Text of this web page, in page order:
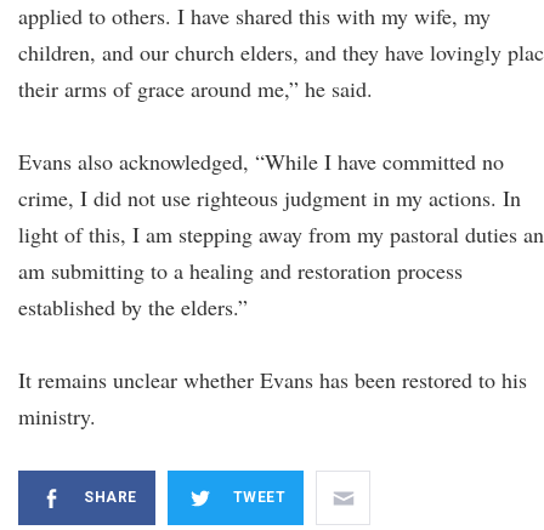
applied to others. I have shared this with my wife, my
children, and our church elders, and they have lovingly
their arms of grace around me,” he said.
Evans also acknowledged, “While I have committed no
crime, I did not use righteous judgment in my actions. In
light of this, I am stepping away from my pastoral duties
am submitting to a healing and restoration process
established by the elders.”
It remains unclear whether Evans has been restored to his
ministry.
SHARE TWEET